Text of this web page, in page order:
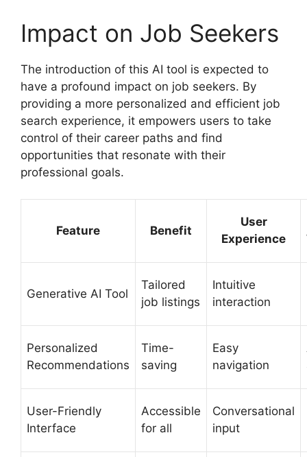
Impact on Job Seekers
The introduction of this AI tool is expected to
have a profound impact on job seekers. By
providing a more personalized and efficient job
search experience, it empowers users to take
control of their career paths and find
opportunities that resonate with their
professional goals.
Feature Benefit
User
Experience
Generative AI Tool
Tailored
job listings
Intuitive
interaction
Personalized
Recommendations
Time-
saving
Easy
navigation
User-Friendly
Interface
Accessible
for all
Conversational
input